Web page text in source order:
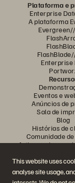
This website uses
analyse site usage,
Plataforma e
Enterprise
A plataforma
Enterprise
Eventos e
Anúncios de
Sala de
Blog
Histórias de
Comunidade
Artigos sobre